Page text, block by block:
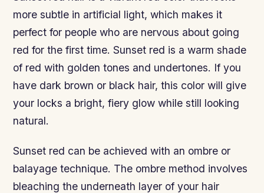
more subtle in artificial light, which makes it
perfect for people who are nervous about going
red for the first time. Sunset red is a warm shade
of red with golden tones and undertones. If you
have dark brown or black hair, this color will give
your locks a bright, fiery glow while still looking
natural.
Sunset red can be achieved with an ombre or
balayage technique. The ombre method involves
bleaching the underneath layer of your hair